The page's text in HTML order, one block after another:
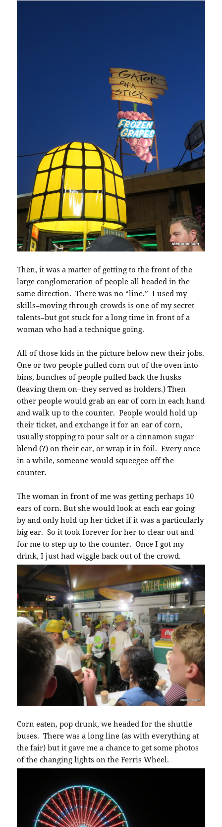
Then, it was a matter of getting to the front of the
large conglomeration of people all headed in the
same direction. There was no “line.” I used my
skills–moving through crowds is one of my secret
talents–but got stuck for a long time in front of a
woman who had a technique going.
All of those kids in the picture below new their jobs.
One or two people pulled corn out of the oven into
bins, bunches of people pulled back the husks
(leaving them on–they served as holders.) Then
other people would grab an ear of corn in each hand
and walk up to the counter. People would hold up
their ticket, and exchange it for an ear of corn,
usually stopping to pour salt or a cinnamon sugar
blend (?) on their ear, or wrap it in foil. Every once
in a while, someone would squeegee off the
counter.
The woman in front of me was getting perhaps 10
ears of corn. But she would look at each ear going
by and only hold up her ticket if it was a particularly
big ear. So it took forever for her to clear out and
for me to step up to the counter. Once I got my
drink, I just had wiggle back out of the crowd.
Corn eaten, pop drunk, we headed for the shuttle
buses. There was a long line (as with everything at
the fair) but it gave me a chance to get some photos
of the changing lights on the Ferris Wheel.